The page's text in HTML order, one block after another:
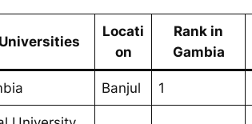
Locati
on
Rank in
Gambia
Banjul 1